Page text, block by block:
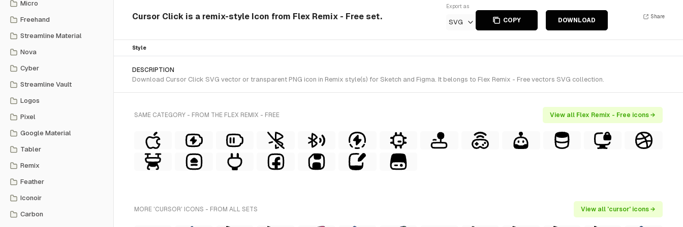
Micro
Freehand
Streamline Material
Nova
Cyber
Streamline Vault
Logos
Pixel
Google Material
Tabler
Remix
Feather
Iconoir
Carbon
Cursor Click is a remix-style Icon from Flex Remix - Free set.
Export as
SVG COPY DOWNLOAD
Share
Style
DESCRIPTION
Download Cursor Click SVG vector or transparent PNG icon in Remix style(s) for Sketch and Figma. It belongs to Flex Remix - Free vectors SVG collection.
SAME CATEGORY - FROM THE FLEX REMIX - FREE View all Flex Remix - Free icons →
MORE 'CURSOR' ICONS - FROM ALL SETS View all 'cursor' icons →